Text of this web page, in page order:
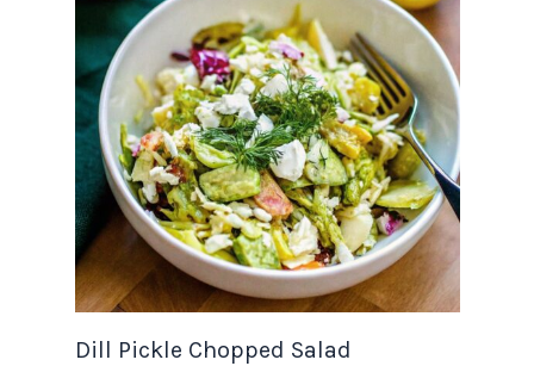
Dill Pickle Chopped Salad